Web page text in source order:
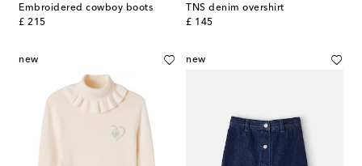
Embroidered cowboy boots
£ 215
original price
TNS denim overshirt
£ 145
original price
new new